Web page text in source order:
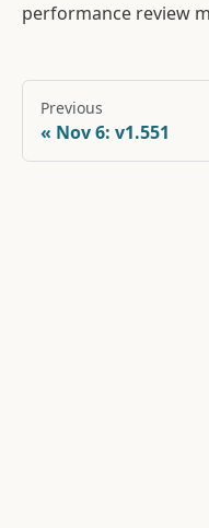
performance review
Previous
Nov 6: v1.551